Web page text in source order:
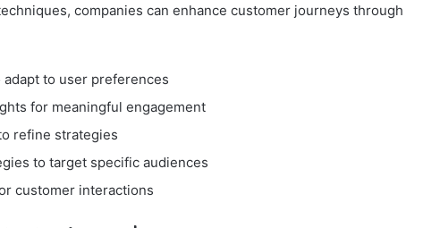
companies can enhance customer journeys through
to user preferences
for meaningful engagement
refine strategies
to target specific audiences
customer interactions